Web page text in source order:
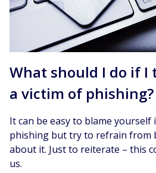
What should I do if I
a victim of phishing?
It can be easy to blame
phishing but try to refrain from
about it. Just to reiterate – this
us.